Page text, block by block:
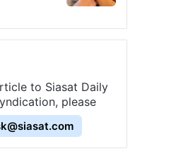
to Siasat Daily
please